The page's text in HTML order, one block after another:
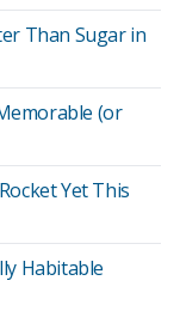
Than Sugar in
(or
Yet This
Habitable